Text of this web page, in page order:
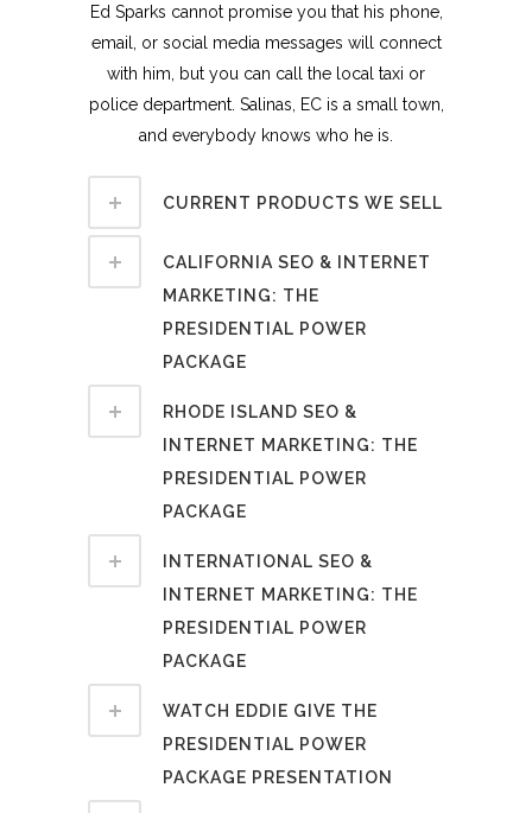
Ed Sparks cannot promise you that his phone,
email, or social media messages will connect
with him, but you can call the local taxi or
police department. Salinas, EC is a small town,
and everybody knows who he is.
CURRENT PRODUCTS WE SELL
CALIFORNIA SEO & INTERNET
MARKETING: THE
PRESIDENTIAL POWER
PACKAGE
RHODE ISLAND SEO &
INTERNET MARKETING: THE
PRESIDENTIAL POWER
PACKAGE
INTERNATIONAL SEO &
INTERNET MARKETING: THE
PRESIDENTIAL POWER
PACKAGE
WATCH EDDIE GIVE THE
PRESIDENTIAL POWER
PACKAGE PRESENTATION